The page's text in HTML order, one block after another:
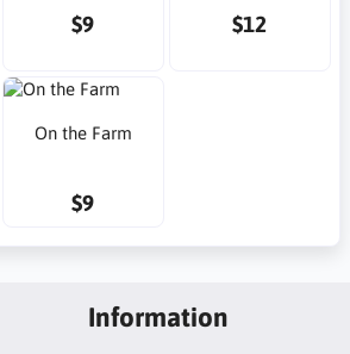
$9 $12
On the Farm
$9
Information